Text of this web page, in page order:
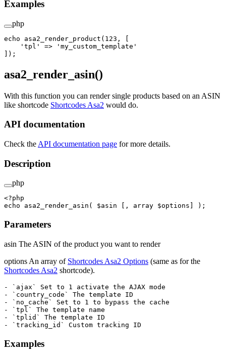
Examples
php
echo asa2_render_product ( 123 , [
    'tpl'
=> 'my_custom_template'
]);
asa2_render_asin()
With this function you can render single products based on an ASIN
like shortcode Shortcodes Asa2 would do.
API documentation
Check the API documentation page for more details.
Description
php
<?php
echo asa2_render_asin ( $asin [, array $options] );
Parameters
asin The ASIN of the product you want to render
options An array of Shortcodes Asa2 Options (same as for the
Shortcodes Asa2 shortcode).
- `ajax` Set to 1 activate the AJAX mode
- `country_code` The template ID
- `no_cache` Set to 1 to bypass the cache
- `tpl` The template name
- `tplid` The template ID
Examples